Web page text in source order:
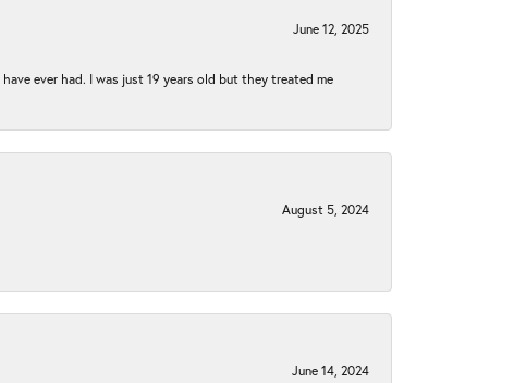
June 12, 2025
ever had. I was just 19 years old but they treated me
August 5, 2024
June 14, 2024